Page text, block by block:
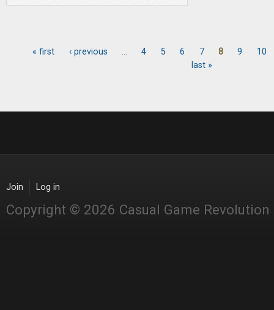
« first ‹ previous … 4 5 6 7 8 9
10
last »
Join Log in
Copyright © 2026 Casual Game Revolution